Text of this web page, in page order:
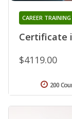
Certificate
CAREER
$4119.00
200